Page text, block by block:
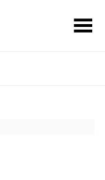
Toggle Menu